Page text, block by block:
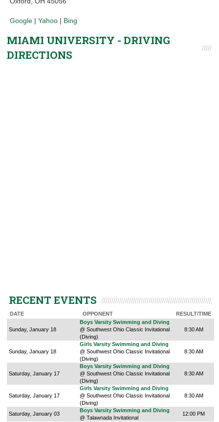
Google | Yahoo | Bing
MIAMI UNIVERSITY - DRIVING
DIRECTIONS
RECENT EVENTS
DATE OPPONENT RESULT/TIME
Sunday, January 18
Boys Varsity Swimming and Diving
@ Southwest Ohio Classic Invitational
(Diving)
8:30 AM
Sunday, January 18
Girls Varsity Swimming and Diving
@ Southwest Ohio Classic Invitational
(Diving)
8:30 AM
Saturday, January 17
Boys Varsity Swimming and Diving
@ Southwest Ohio Classic Invitational
(Diving)
8:30 AM
Saturday, January 17
Girls Varsity Swimming and Diving
@ Southwest Ohio Classic Invitational
(Diving)
8:30 AM
Saturday, January 03
Boys Varsity Swimming and Diving
@ Talawnada Invitational
12:00 PM